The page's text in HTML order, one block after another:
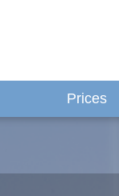
Prices